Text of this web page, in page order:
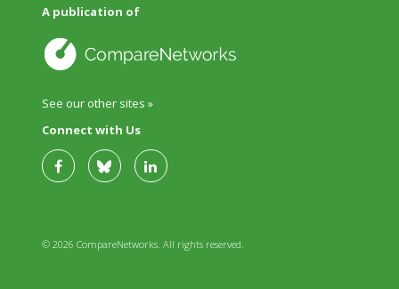
A publication of
See our other sites »
Connect with Us
© 2026 CompareNetworks. All rights reserved.